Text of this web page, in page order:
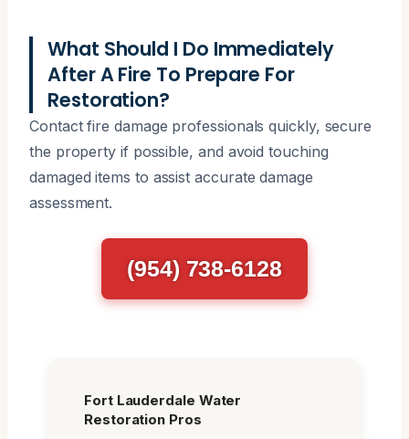
What Should I Do Immediately
After A Fire To Prepare For
Restoration?
Contact fire damage professionals quickly, secure
the property if possible, and avoid touching
damaged items to assist accurate damage
assessment.
(954) 738-6128
Fort Lauderdale Water
Restoration Pros